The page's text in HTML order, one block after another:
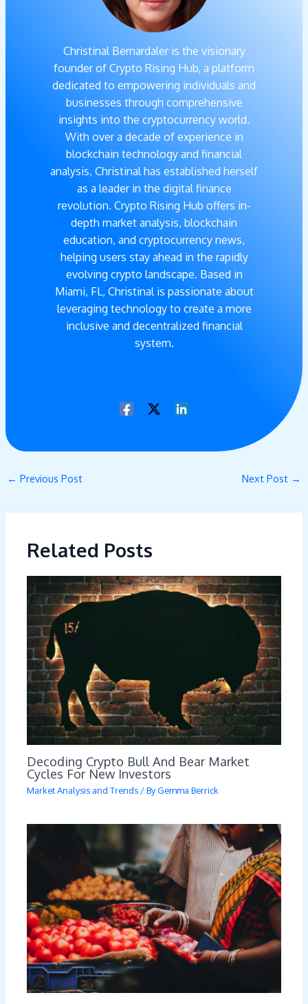
Christinal Bernardaler is the visionary
founder of Crypto Rising Hub, a platform
dedicated to empowering individuals and
businesses through comprehensive
insights into the cryptocurrency world.
With over a decade of experience in
blockchain technology and financial
analysis, Christinal has established herself
as a leader in the digital finance
revolution. Crypto Rising Hub offers in-
depth market analysis, blockchain
education, and cryptocurrency news,
helping users stay ahead in the rapidly
evolving crypto landscape. Based in
Miami, FL, Christinal is passionate about
leveraging technology to create a more
inclusive and decentralized financial
system.
← Previous Post Next Post →
Related Posts
Decoding Crypto Bull And Bear Market
Cycles For New Investors
Market Analysis and Trends / ByGemma Berrick